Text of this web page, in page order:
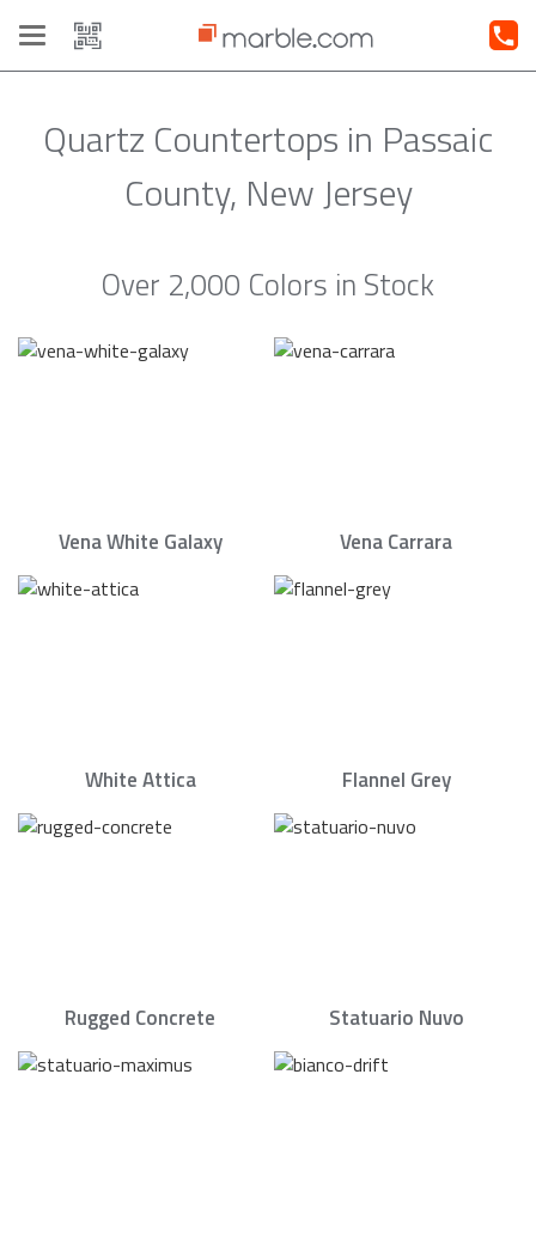
Toggle
navigation
Quartz Countertops in Passaic
County, New Jersey
Over 2,000 Colors in Stock
Vena White Galaxy Vena Carrara
White Attica Flannel Grey
Rugged Concrete Statuario Nuvo